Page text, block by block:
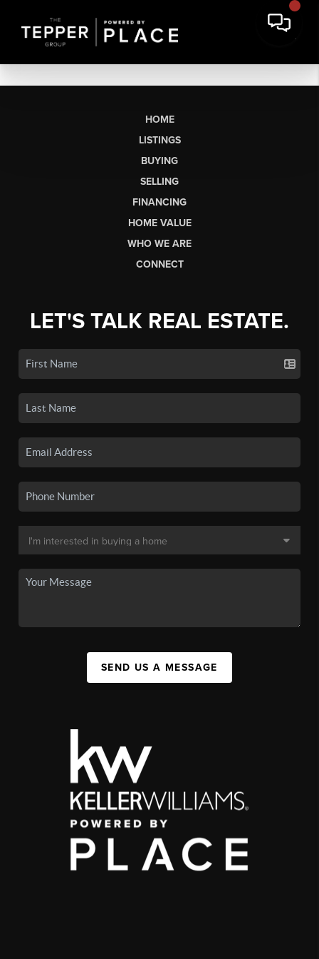
HOME
LISTINGS
BUYING
SELLING
FINANCING
HOME VALUE
WHO WE ARE
CONNECT
LET'S TALK REAL ESTATE.
SEND US A MESSAGE